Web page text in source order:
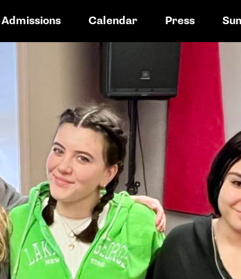
Admissions Calendar Press